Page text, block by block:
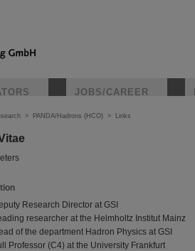
JOBS/CAREER
> PANDA/Hadrons (HCO) > Links
Research Director at GSI
researcher at the Helmholtz Institut Mainz
of the department Hadron Physics at GSI
Professor (C4) at the University Frankfurt